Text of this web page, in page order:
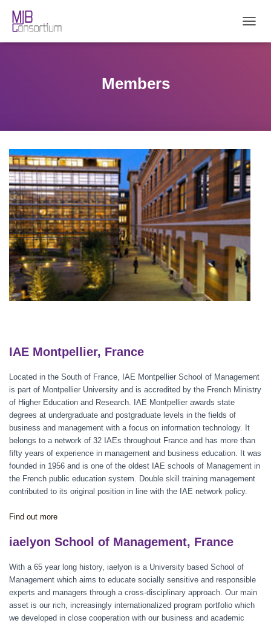
O
T
I
O
N
Members
IAE Montpellier, France
Located in the South of France, IAE Montpellier School of Management
is part of Montpellier University and is accredited by the French Ministry
of Higher Education and Research. IAE Montpellier awards state
degrees at undergraduate and postgraduate levels in the fields of
business and management with a focus on information technology. It
belongs to a network of 32 IAEs throughout France and has more than
fifty years of experience in management and business education. It was
founded in 1956 and is one of the oldest IAE schools of Management in
the French public education system. Double skill training management
contributed to its original position in line with the IAE network policy.
Find out more
iaelyon School of Management, France
With a 65 year long history, iaelyon is a University based School of
Management which aims to educate socially sensitive and responsible
experts and managers through a cross-disciplinary approach. Our main
asset is our rich, increasingly internationalized program portfolio which
we developed in close cooperation with our business and academic